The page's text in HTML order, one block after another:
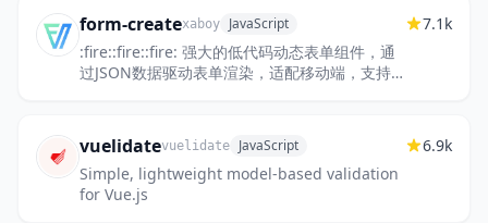
form-createxaboy JavaScript
:fire::fire::fire: 强大的低代码动态表单组件，通
过JSON数据驱动表单渲染，适配移动端，支持
7.1k
vuelidatevuelidate JavaScript
Simple, lightweight model-based validation
for Vue.js
6.9k